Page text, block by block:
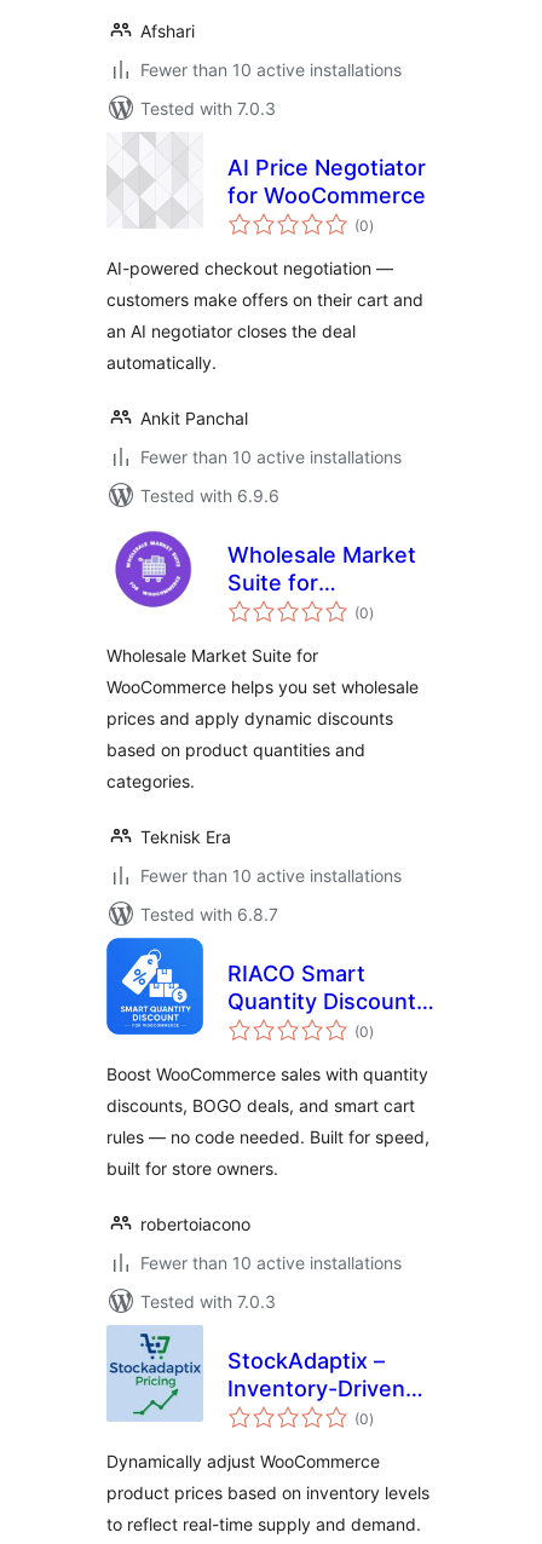
Afshari
Fewer than 10 active installations
Tested with 7.0.3
AI Price Negotiator
for WooCommerce
(0total
ratings
)
AI-powered checkout negotiation —
customers make offers on their cart and
an AI negotiator closes the deal
automatically.
Ankit Panchal
Fewer than 10 active installations
Tested with 6.9.6
Wholesale Market
Suite for
WooCommerce
(0total
ratings
)
Wholesale Market Suite for
WooCommerce helps you set wholesale
prices and apply dynamic discounts
based on product quantities and
categories.
Teknisk Era
Fewer than 10 active installations
Tested with 6.8.7
RIACO Smart
Quantity Discount
for WooCommerce
(0total
ratings
)
Boost WooCommerce sales with quantity
discounts, BOGO deals, and smart cart
rules — no code needed. Built for speed,
built for store owners.
robertoiacono
Fewer than 10 active installations
Tested with 7.0.3
StockAdaptix –
Inventory-Driven
Dynamic Pricing for
(0total
ratings
)
Dynamically adjust WooCommerce
product prices based on inventory levels
to reflect real-time supply and demand.